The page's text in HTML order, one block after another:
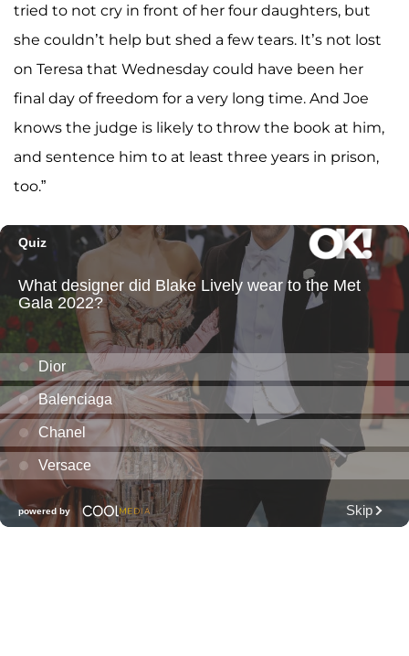
tried to not cry in front of her four daughters, but
she couldn’t help but shed a few tears. It’s not lost
on Teresa that Wednesday could have been her
final day of freedom for a very long time. And Joe
knows the judge is likely to throw the book at him,
and sentence him to at least three years in prison,
too.”